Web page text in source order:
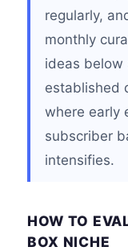
regularly,
monthly
ideas below
established
where early
subscriber
intensifies.
HOW TO
BOX NICHE